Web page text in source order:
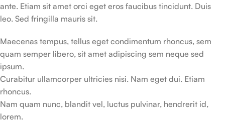
ante. Etiam sit amet orci eget eros faucibus tincidunt. Duis
leo. Sed fringilla mauris sit.
Maecenas tempus, tellus eget condimentum rhoncus, sem
quam semper libero, sit amet adipiscing sem neque sed
ipsum.
Curabitur ullamcorper ultricies nisi. Nam eget dui. Etiam
rhoncus.
Nam quam nunc, blandit vel, luctus pulvinar, hendrerit id,
lorem.